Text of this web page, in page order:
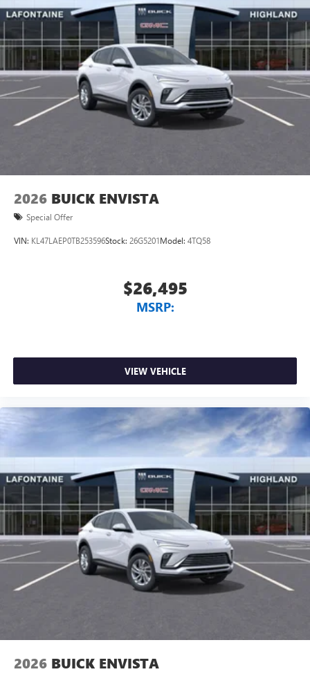
Ultrawide 11" diagonal HD color touchscreen1
Bluetooth®®2
audio streaming for 2 active
devices for compatible phones
Voice command pass-through to phone for
compatible phones
Wireless Apple CarPlay™ capability for compatible
phones3
Wireless Android Auto™ capability for compatible
capability for compatible phones
Can use Apple CarPlay
2026 BUICK ENVISTA
Special Offer
VIN: KL47LAEP0TB253596Stock: 26G5201Model: 4TQ58
$26,495
MSRP:
VIEW VEHICLE
2026 BUICK ENVISTA